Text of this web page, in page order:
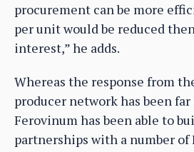
procurement can be more
per unit would be reduced
interest,” he adds.
Whereas the response from
producer network has been far
Ferovinum has been able to
partnerships with a number